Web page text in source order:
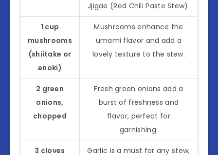
Jjigae (Red Chili Paste Stew).
1 cup
mushrooms
(shiitake or
enoki)
Mushrooms enhance the
umami flavor and add a
lovely texture to the stew.
2 green
onions,
chopped
Fresh green onions add a
burst of freshness and
flavor, perfect for
garnishing.
3 cloves
Garlic is a must for any stew,